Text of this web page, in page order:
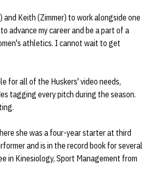
Keith (Zimmer) to work alongside one
advance my career and be a part of a
athletics. I cannot wait to get
for all of the Huskers' video needs,
tagging every pitch during the season.
she was a four-year starter at third
and is in the record book for several
in Kinesiology, Sport Management from